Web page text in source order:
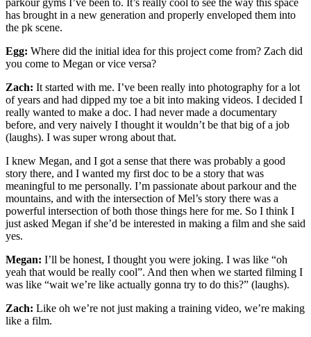
has brought in a new generation and properly enveloped them into
the pk scene.
Egg: Where did the initial idea for this project come from? Zach did
you come to Megan or vice versa?
Zach: It started with me. I’ve been really into photography for a lot
of years and had dipped my toe a bit into making videos. I decided I
really wanted to make a doc. I had never made a documentary
before, and very naively I thought it wouldn’t be that big of a job
(laughs). I was super wrong about that.
I knew Megan, and I got a sense that there was probably a good
story there, and I wanted my first doc to be a story that was
meaningful to me personally. I’m passionate about parkour and the
mountains, and with the intersection of Mel’s story there was a
powerful intersection of both those things here for me. So I think I
just asked Megan if she’d be interested in making a film and she said
yes.
Megan: I’ll be honest, I thought you were joking. I was like “oh
yeah that would be really cool”. And then when we started filming I
was like “wait we’re like actually gonna try to do this?” (laughs).
Zach: Like oh we’re not just making a training video, we’re making
like a film.